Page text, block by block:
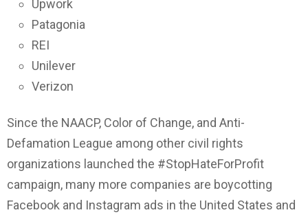
Upwork
Patagonia
REI
Unilever
Verizon
Since the NAACP, Color of Change, and Anti-
Defamation League among other civil rights
organizations launched the #StopHateForProfit
campaign, many more companies are boycotting
Facebook and Instagram ads in the United States and